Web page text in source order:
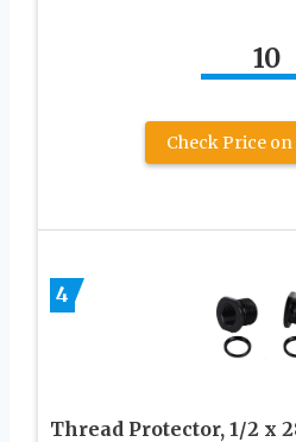
10
Check Price
4
Thread Protector, 1/2 x